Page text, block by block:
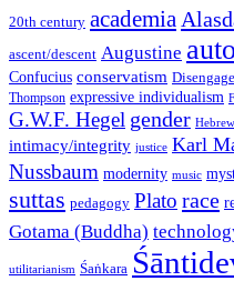
20th century academia
ascent/descent Augustine
Confucius conservatism
Thompson expressive individualism
G.W.F. Hegel gender
intimacy/integrity justice Karl
Nussbaum modernity music
suttas pedagogy Plato race
Gotama (Buddha)
utilitarianism Śaṅkara